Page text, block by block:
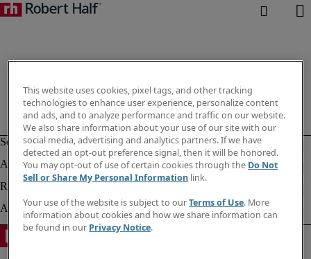
This website uses cookies, pixel tags, and other tracking
technologies to enhance user experience, personalize content
and ads, and to analyze performance and traffic on our website.
We also share information about your use of our site with our
social media, advertising and analytics partners. If we have
detected an opt-out preference signal, then it will be honored.
You may opt-out of use of certain cookies through the Do Not
Sell or Share My Personal Information link.
Your use of the website is subject to ourTerms of Use. More
information about cookies and how we share information can
be found in our Privacy Notice.